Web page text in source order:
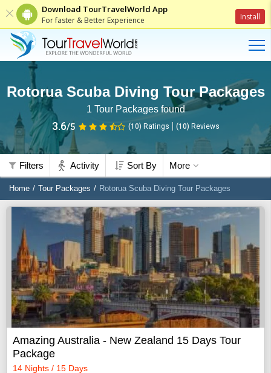
Download TourTravelWorld App
For faster & Better Experience Install
Rotorua Scuba Diving Tour Packages
1 Tour Packages found
3.6/5 (10) Ratings (10) Reviews
Filters Activity Sort By More
Home Tour Packages Rotorua Scuba Diving Tour Packages
Amazing Australia - New Zealand 15 Days Tour
Package
14 Nights / 15 Days